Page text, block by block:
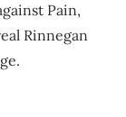
Pain,
Rinnegan